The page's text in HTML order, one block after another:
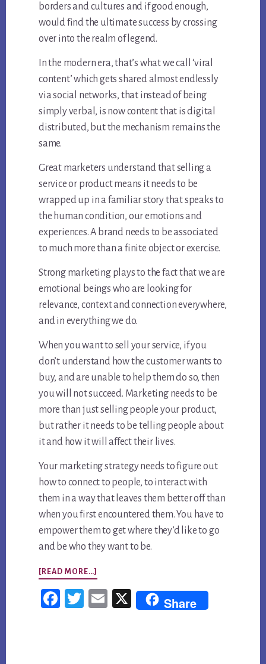
borders and cultures and if good enough,
would find the ultimate success by crossing
over into the realm of legend.
In the modern era, that’s what we call ‘viral
content’ which gets shared almost endlessly
via social networks, that instead of being
simply verbal, is now content that is digital
distributed, but the mechanism remains the
same.
Great marketers understand that selling a
service or product means it needs to be
wrapped up in a familiar story that speaks to
the human condition, our emotions and
experiences. A brand needs to be associated
to much more than a finite object or exercise.
Strong marketing plays to the fact that we are
emotional beings who are looking for
relevance, context and connection everywhere,
and in everything we do.
When you want to sell your service, if you
don’t understand how the customer wants to
buy, and are unable to help them do so, then
you will not succeed. Marketing needs to be
more than just selling people your product,
but rather it needs to be telling people about
it and how it will affect their lives.
Your marketing strategy needs to figure out
how to connect to people, to interact with
them in a way that leaves them better off than
when you first encountered them. You have to
empower them to get where they’d like to go
and be who they want to be.
[READ MORE…]
WHAT’S
IN
Fac
Twi
Em
Share